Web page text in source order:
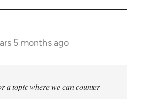
5 months ago
a topic where we can counter